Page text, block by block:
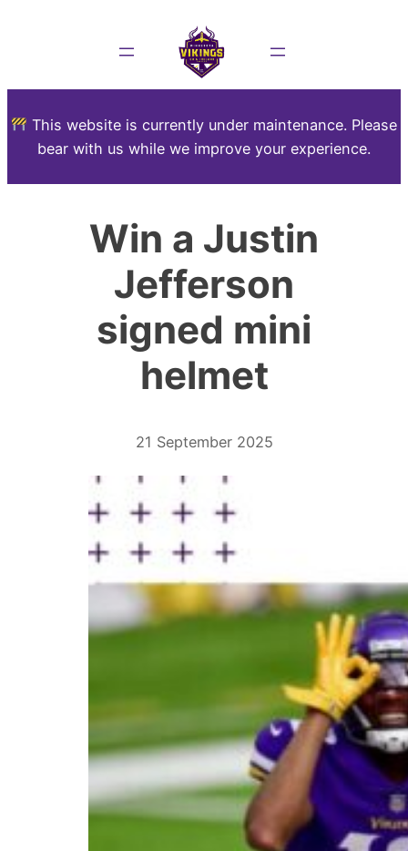
This website is currently under maintenance. Please
bear with us while we improve your experience.
Win a Justin
Jefferson
signed mini
helmet
21 September 2025